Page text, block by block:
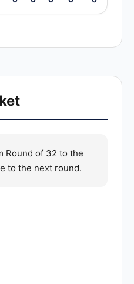
Round of 32 to the
to the next round.